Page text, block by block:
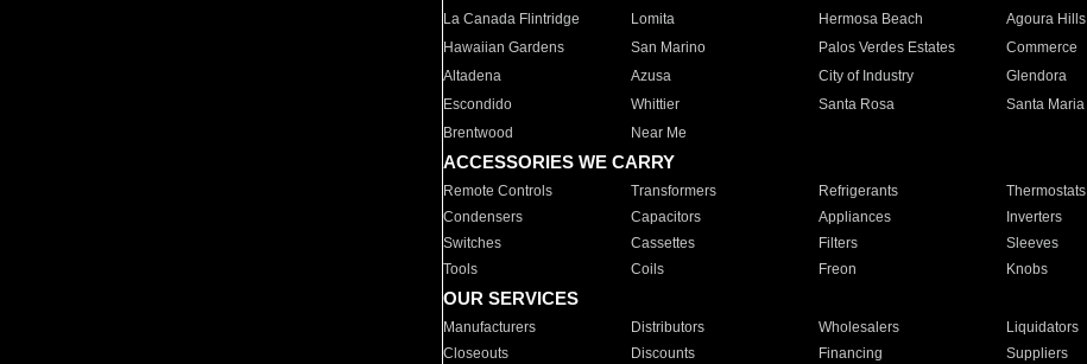
La Canada Flintridge
Lomita Hermosa Beach Agoura Hills
Hawaiian Gardens
San Marino Palos Verdes Estates Commerce
Altadena
Azusa City of Industry Glendora
Escondido
Whittier Santa Rosa Santa Maria
Brentwood
Near Me
ACCESSORIES WE CARRY
Remote Controls Transformers Refrigerants Thermostats
Condensers
Capacitors Appliances Inverters
Switches
Cassettes Filters Sleeves
Tools
Coils Freon Knobs
OUR SERVICES
Manufacturers Distributors Wholesalers Liquidators
Closeouts
Discounts Financing Suppliers